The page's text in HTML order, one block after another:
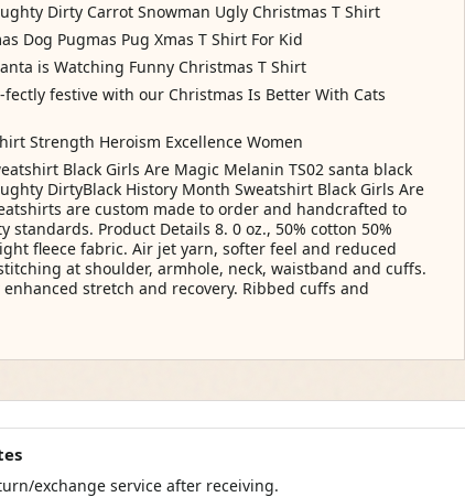
Dirty Carrot Snowman Ugly Christmas T Shirt
Dog Pugmas Pug Xmas T Shirt For Kid
is Watching Funny Christmas T Shirt
festive with our Christmas Is Better With Cats
Strength Heroism Excellence Women
Black Girls Are Magic Melanin TS02 santa black
DirtyBlack History Month Sweatshirt Black Girls Are
are custom made to order and handcrafted to
standards. Product Details 8. 0 oz., 50% cotton 50%
fleece fabric. Air jet yarn, softer feel and reduced
at shoulder, armhole, neck, waistband and cuffs.
stretch and recovery. Ribbed cuffs and
exchange service after receiving.